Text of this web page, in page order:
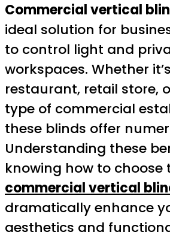
Commercial vertical
ideal solution for
to control light and
workspaces. Whether
restaurant, retail store,
type of commercial
these blinds offer
Understanding these
knowing how to choose
commercial vertical
dramatically enhance
aesthetics and